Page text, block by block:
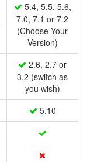
5.4, 5.5, 5.6,
7.0, 7.1 or 7.2
(Choose Your
Version)
2.6, 2.7 or
3.2 (switch as
you wish)
5.10